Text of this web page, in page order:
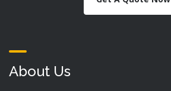
About Us